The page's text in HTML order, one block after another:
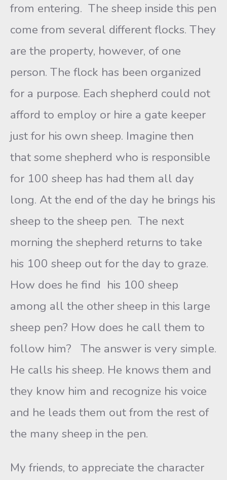
from entering. The sheep inside this pen
come from several different flocks. They
are the property, however, of one
person. The flock has been organized
for a purpose. Each shepherd could not
afford to employ or hire a gate keeper
just for his own sheep. Imagine then
that some shepherd who is responsible
for 100 sheep has had them all day
long. At the end of the day he brings his
sheep to the sheep pen. The next
morning the shepherd returns to take
his 100 sheep out for the day to graze.
How does he find his 100 sheep
among all the other sheep in this large
sheep pen? How does he call them to
follow him? The answer is very simple.
He calls his sheep. He knows them and
they know him and recognize his voice
and he leads them out from the rest of
the many sheep in the pen.
My friends, to appreciate the character